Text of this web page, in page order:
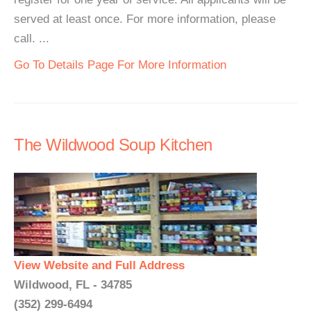
served at least once. For more information, please
call. ...
Go To Details Page For More Information
The Wildwood Soup Kitchen
View Website and Full Address
Wildwood, FL - 34785
(352) 299-6494